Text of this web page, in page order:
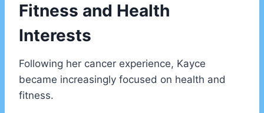
Fitness and Health
Interests
Following her cancer experience, Kayce
became increasingly focused on health and
fitness.